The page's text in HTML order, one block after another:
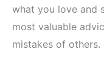
what you love and
most valuable
mistakes of others.